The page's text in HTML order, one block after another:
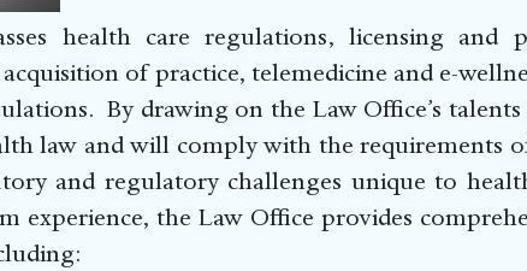
health care regulations, licensing and
of practice, telemedicine and e-
By drawing on the Law Office’s
law and will comply with the requirements
and regulatory challenges unique to
experience, the Law Office provides